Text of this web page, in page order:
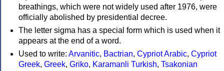
breathings, which were not widely used after 1976, were
officially abolished by presidential decree.
The letter sigma has a special form which is used when it
appears at the end of a word.
Used to write: Arvanitic, Bactrian, Cypriot Arabic, Cypriot
Greek, Greek, Griko, Karamanli Turkish, Tsakonian